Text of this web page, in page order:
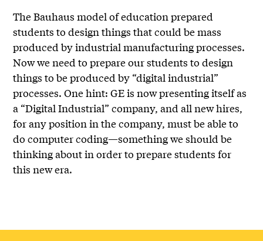
The Bauhaus model of education prepared
students to design things that could be mass
produced by industrial manufacturing processes.
Now we need to prepare our students to design
things to be produced by “digital industrial”
processes. One hint: GE is now presenting itself as
a “Digital Industrial” company, and all new hires,
for any position in the company, must be able to
do computer coding—something we should be
thinking about in order to prepare students for
this new era.